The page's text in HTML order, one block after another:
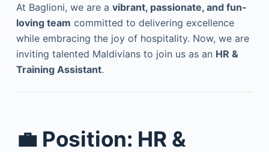
At Baglioni, we are a vibrant, passionate, and fun-
loving team committed to delivering excellence
while embracing the joy of hospitality. Now, we are
inviting talented Maldivians to join us as an HR &
Training Assistant.
💼 Position: HR &